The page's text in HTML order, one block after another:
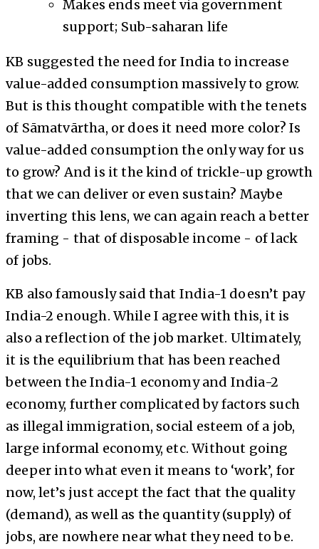
Makes ends meet via government
support; Sub-saharan life
KB suggested the need for India to increase
value-added consumption massively to grow.
But is this thought compatible with the tenets
of Sāmatvārtha, or does it need more color? Is
value-added consumption the only way for us
to grow? And is it the kind of trickle-up growth
that we can deliver or even sustain? Maybe
inverting this lens, we can again reach a better
framing - that of disposable income - of lack
of jobs.
KB also famously said that India-1 doesn’t pay
India-2 enough. While I agree with this, it is
also a reflection of the job market. Ultimately,
it is the equilibrium that has been reached
between the India-1 economy and India-2
economy, further complicated by factors such
as illegal immigration, social esteem of a job,
large informal economy, etc. Without going
deeper into what even it means to ‘work’, for
now, let’s just accept the fact that the quality
(demand), as well as the quantity (supply) of
jobs, are nowhere near what they need to be.